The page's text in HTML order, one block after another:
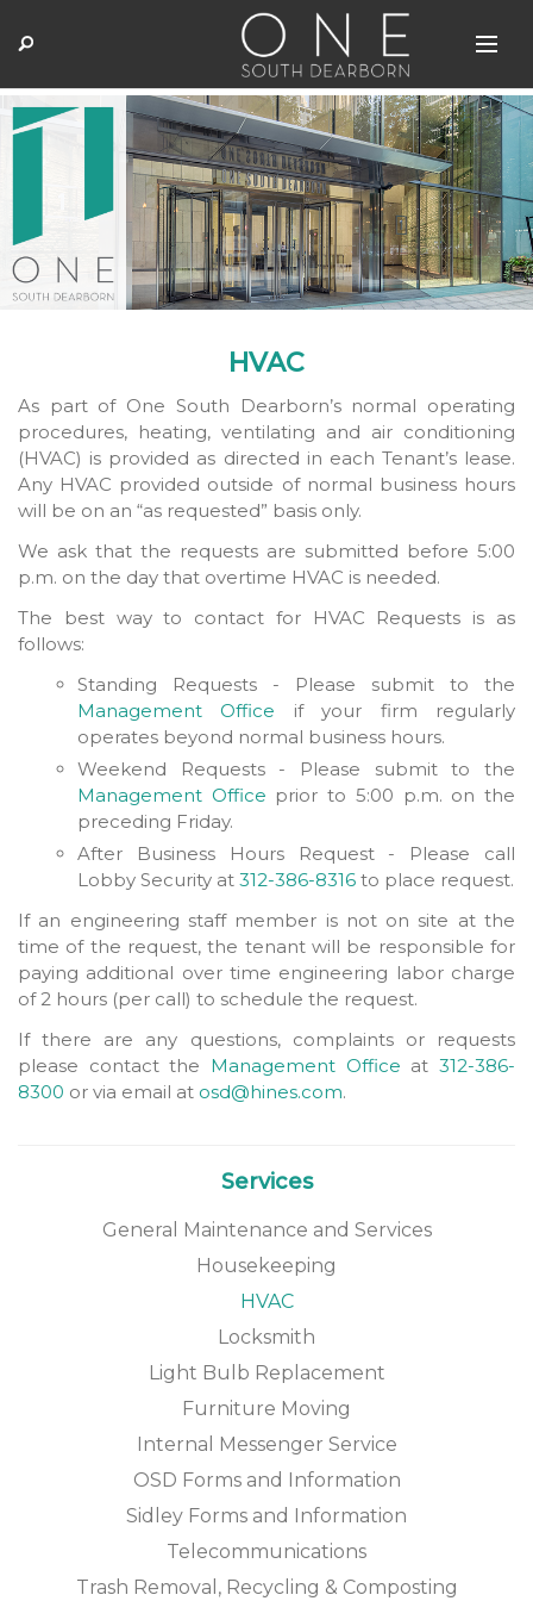
HVAC
As part of One South Dearborn’s normal operating
procedures, heating, ventilating and air conditioning
(HVAC) is provided as directed in each Tenant’s lease.
Any HVAC provided outside of normal business hours
will be on an “as requested” basis only.
We ask that the requests are submitted before 5:00
p.m. on the day that overtime HVAC is needed.
The best way to contact for HVAC Requests is as
follows:
Standing Requests - Please submit to the
Management Office if your firm regularly
operates beyond normal business hours.
Weekend Requests - Please submit to the
Management Office prior to 5:00 p.m. on the
preceding Friday.
After Business Hours Request - Please call
Lobby Security at 312-386-8316 to place request.
If an engineering staff member is not on site at the
time of the request, the tenant will be responsible for
paying additional over time engineering labor charge
of 2 hours (per call) to schedule the request.
If there are any questions, complaints or requests
please contact the Management Office at312-386-
8300 or via email at osd@hines.com.
Services
General Maintenance and Services
Housekeeping
HVAC
Locksmith
Light Bulb Replacement
Furniture Moving
Internal Messenger Service
OSD Forms and Information
Sidley Forms and Information
Telecommunications
Trash Removal, Recycling & Composting